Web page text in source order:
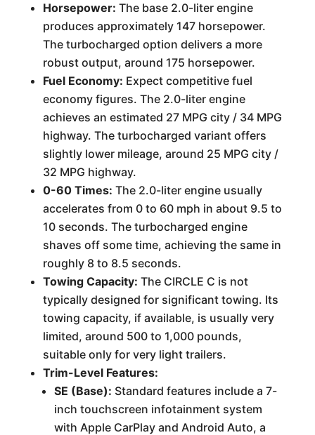
Horsepower: The base 2.0-liter engine
produces approximately 147 horsepower.
The turbocharged option delivers a more
robust output, around 175 horsepower.
Fuel Economy: Expect competitive fuel
economy figures. The 2.0-liter engine
achieves an estimated 27 MPG city / 34 MPG
highway. The turbocharged variant offers
slightly lower mileage, around 25 MPG city /
32 MPG highway.
0-60 Times: The 2.0-liter engine usually
accelerates from 0 to 60 mph in about 9.5 to
10 seconds. The turbocharged engine
shaves off some time, achieving the same in
roughly 8 to 8.5 seconds.
Towing Capacity: The CIRCLE C is not
typically designed for significant towing. Its
towing capacity, if available, is usually very
limited, around 500 to 1,000 pounds,
suitable only for very light trailers.
Trim-Level Features:
SE (Base): Standard features include a 7-
inch touchscreen infotainment system
with Apple CarPlay and Android Auto, a